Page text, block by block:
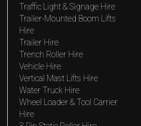
Traffic Light & Signage Hire
Trailer-Mounted Boom Lifts
Hire
Trailer Hire
Trench Roller Hire
Vehicle Hire
Vertical Mast Lifts Hire
Water Truck Hire
Wheel Loader & Tool Carrier
Hire